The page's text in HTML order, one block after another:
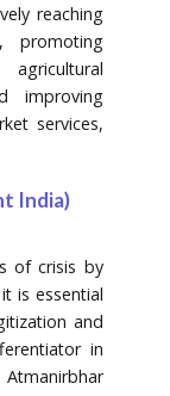
reaching
promoting
improving
services,
India)
of crisis by
is essential
and
in